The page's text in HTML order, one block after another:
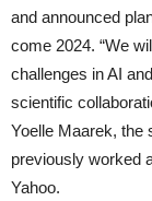
and announced
come 2024. “We
challenges in AI
scientific
Yoelle Maarek, the
previously worked
Yahoo.